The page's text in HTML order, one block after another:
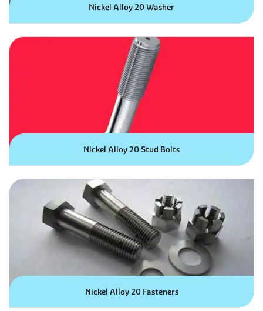
Nickel Alloy 20 Washer
Nickel Alloy 20 Stud Bolts
Nickel Alloy 20 Fasteners